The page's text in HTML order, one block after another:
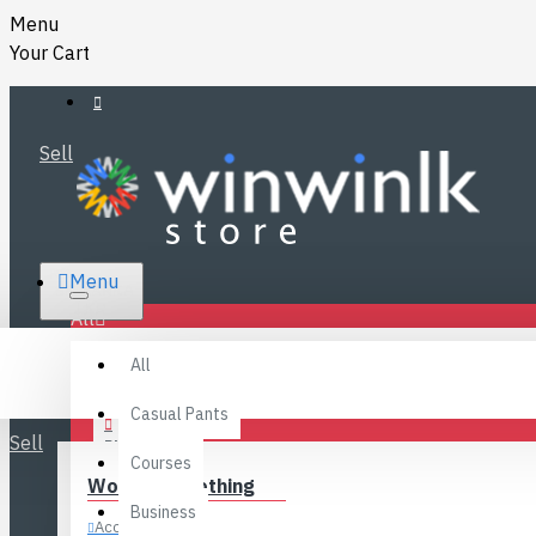
Menu
Your Cart
Sell
RS.
SRI LANKA
All
All
Casual Pants
Courses
Business
BLOG
CONTACT
Menu
Fashions
Women’s Clothing
Accessories
Sell